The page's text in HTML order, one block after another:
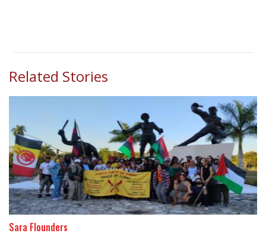
Related Stories
Sara Flounders